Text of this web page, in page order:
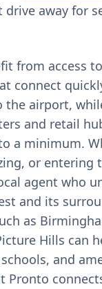
drive away for
from access
connect
the airport,
and retail
a minimum.
or entering
agent who
and its
as
Hills can
and
Pronto